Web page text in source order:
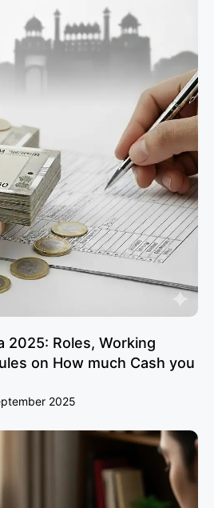
2025: Roles, Working
on How much Cash you
2025